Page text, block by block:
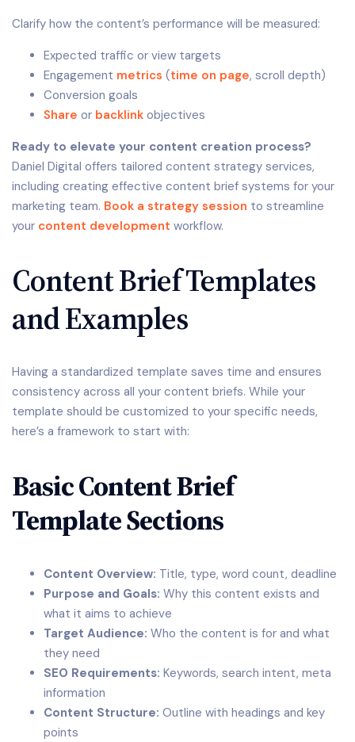
Clarify how the content’s performance will be measured:
Expected traffic or view targets
Engagement metrics (time on page, scroll depth)
Conversion goals
Share or backlink objectives
Ready to elevate your content creation process?
Daniel Digital offers tailored content strategy services,
including creating effective content brief systems for your
marketing team. Book a strategy session to streamline
your content development workflow.
Content Brief Templates
and Examples
Having a standardized template saves time and ensures
consistency across all your content briefs. While your
template should be customized to your specific needs,
here’s a framework to start with:
Basic Content Brief
Template Sections
Content Overview: Title, type, word count, deadline
Purpose and Goals: Why this content exists and
what it aims to achieve
Target Audience: Who the content is for and what
they need
SEO Requirements: Keywords, search intent, meta
information
Content Structure: Outline with headings and key
points